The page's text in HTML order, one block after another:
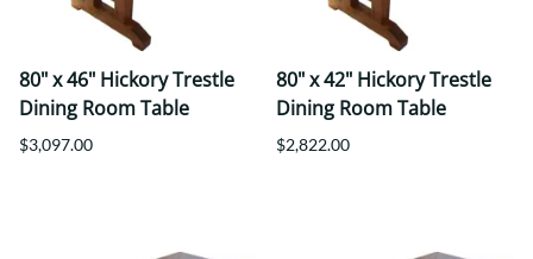
80" x 46" Hickory Trestle
Dining Room Table
$3,097.00
80" x 42" Hickory Trestle
Dining Room Table
$2,822.00